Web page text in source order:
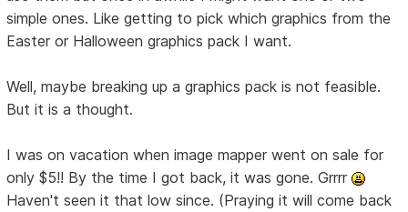
simple ones. Like getting to pick which graphics from the
Easter or Halloween graphics pack I want.
Well, maybe breaking up a graphics pack is not feasible.
But it is a thought.
I was on vacation when image mapper went on sale for
only $5!! By the time I got back, it was gone. Grrrr
Haven't seen it that low since. (Praying it will come back